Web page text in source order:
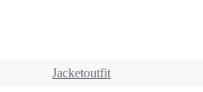
Jacketoutfit